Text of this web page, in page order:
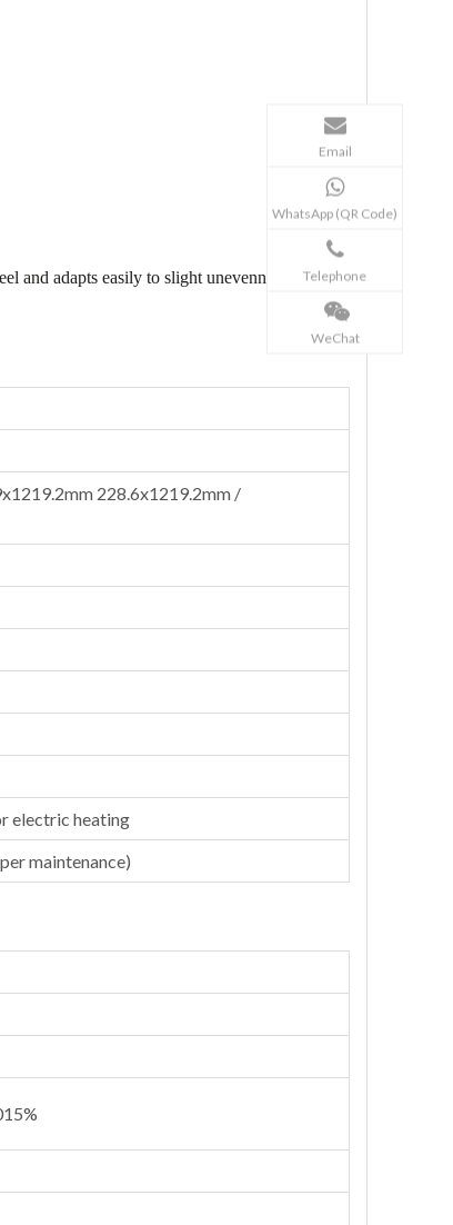
and adapts easily to slight unevenness, while
228.6x1219.2mm /
electric heating
maintenance)
Email
WhatsApp (QR Code)
Telephone
WeChat